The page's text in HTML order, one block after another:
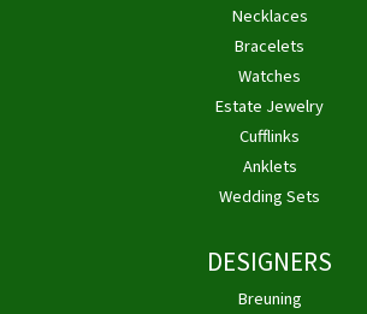
Necklaces
Bracelets
Watches
Estate Jewelry
Cufflinks
Anklets
Wedding Sets
DESIGNERS
Breuning